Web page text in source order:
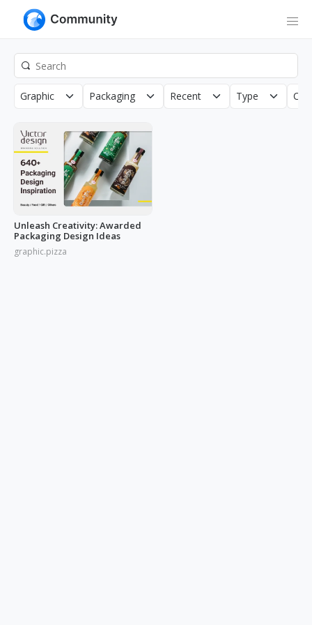
Graphic Packaging Recent Type
Unleash Creativity: Awarded
Packaging Design Ideas
graphic.pizza